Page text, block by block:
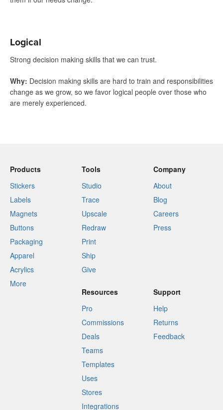
Logical
Strong decision making skills that we can trust.
Why: Decision making skills are hard to train and responsibilities
change as we grow, so we favor logical people over those who
are merely experienced.
Products
Stickers
Labels
Magnets
Buttons
Packaging
Apparel
Acrylics
More
Tools
Studio
Trace
Upscale
Redraw
Print
Ship
Give
Company
About
Blog
Careers
Press
Resources
Pro
Commissions
Deals
Teams
Templates
Uses
Stores
Integrations
Support
Help
Returns
Feedback